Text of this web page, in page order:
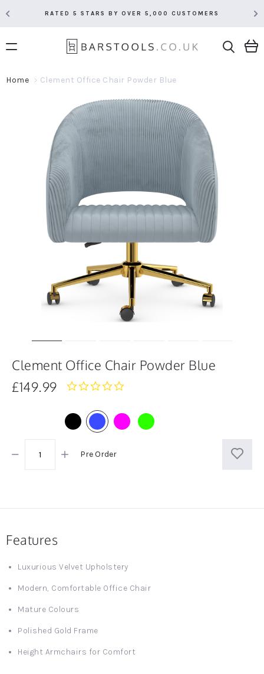
RATED 5 STARS BY OVER 5,000 CUSTOMERS
Home Clement Office Chair Powder Blue
Clement Office Chair Powder Blue
£149.99
0.0
Pre Order
Features
Luxurious Velvet Upholstery
Modern, Comfortable Office Chair
Mature Colours
Polished Gold Frame
Height Armchairs for Comfort